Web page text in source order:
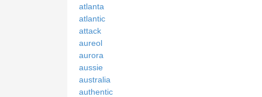
atlanta
atlantic
attack
aureol
aurora
aussie
australia
authentic